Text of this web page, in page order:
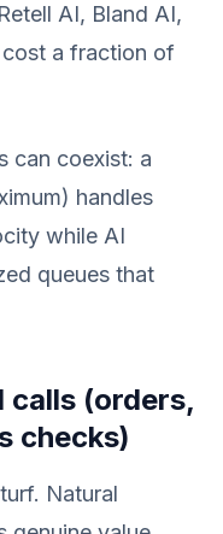
AI, Bland AI,
a fraction of
can coexist: a
handles
while AI
queues that
(orders,
checks)
Natural